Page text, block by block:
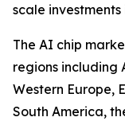
scale
The AI chip
regions including
Western Europe,
South America,